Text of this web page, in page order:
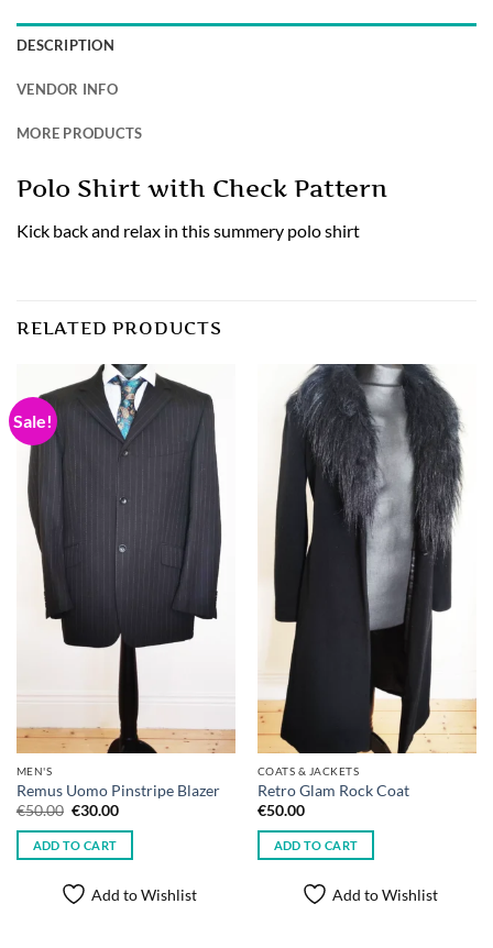
DESCRIPTION
VENDOR INFO
MORE PRODUCTS
Polo Shirt with Check Pattern
Kick back and relax in this summery polo shirt
RELATED PRODUCTS
Sale!
MEN'S
Remus Uomo Pinstripe Blazer
€50.00 Original
was:
€50.00.
€30.00Current
is:
ADD TO CART
Add to Wishlist
COATS & JACKETS
Retro Glam Rock Coat
€50.00
ADD TO CART
Add to Wishlist